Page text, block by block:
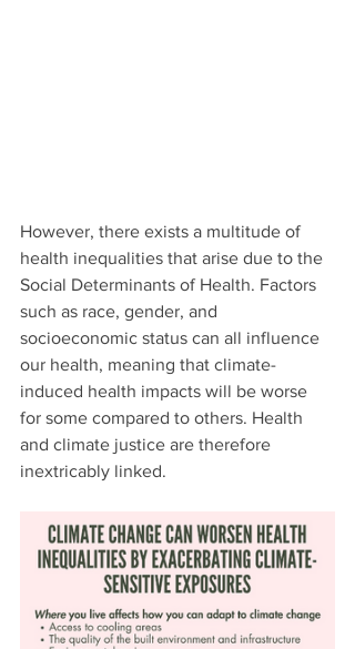
However, there exists a multitude of
health inequalities that arise due to the
Social Determinants of Health. Factors
such as race, gender, and
socioeconomic status can all influence
our health, meaning that climate-
induced health impacts will be worse
for some compared to others. Health
and climate justice are therefore
inextricably linked.